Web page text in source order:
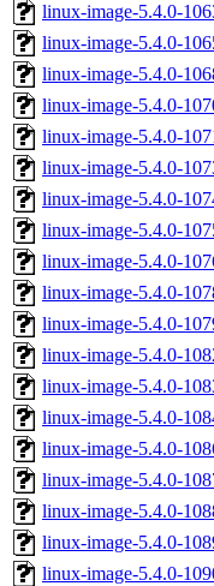
linux-image-5.4.0-
linux-image-5.4.0-
linux-image-5.4.0-
linux-image-5.4.0-
linux-image-5.4.0-
linux-image-5.4.0-
linux-image-5.4.0-
linux-image-5.4.0-
linux-image-5.4.0-
linux-image-5.4.0-
linux-image-5.4.0-
linux-image-5.4.0-
linux-image-5.4.0-
linux-image-5.4.0-
linux-image-5.4.0-
linux-image-5.4.0-
linux-image-5.4.0-
linux-image-5.4.0-
linux-image-5.4.0-